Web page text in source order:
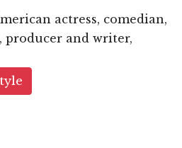
actress, comedian,
producer and writer,